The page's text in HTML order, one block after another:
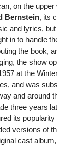
on the
Bernstein, its
and lyrics, but
in to handle
the book,
the show
at the
and was
and around
three years
its
versions of
cast